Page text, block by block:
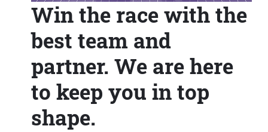
Win the race with the
best team and
partner. We are here
to keep you in top
shape.